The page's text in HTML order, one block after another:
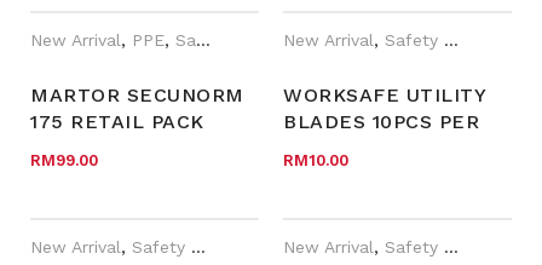
New Arrival, PPE, Safety Cutter ,Year End Sales
MARTOR SECUNORM
175 RETAIL PACK
RM99.00
New Arrival, Safety Cutter
WORKSAFE UTILITY
BLADES 10PCS PER
RM10.00
New Arrival, Safety Cutter WORKSafe®
New Arrival, Safety Cutter